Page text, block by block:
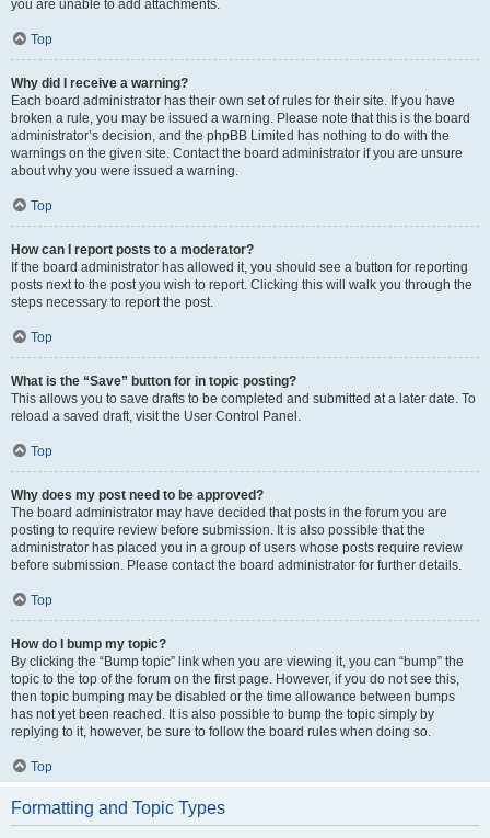
you are unable to add attachments.
Top
Why did I receive a warning?
Each board administrator has their own set of rules for their site. If you have
broken a rule, you may be issued a warning. Please note that this is the board
administrator’s decision, and the phpBB Limited has nothing to do with the
warnings on the given site. Contact the board administrator if you are unsure
about why you were issued a warning.
Top
How can I report posts to a moderator?
If the board administrator has allowed it, you should see a button for reporting
posts next to the post you wish to report. Clicking this will walk you through the
steps necessary to report the post.
Top
What is the “Save” button for in topic posting?
This allows you to save drafts to be completed and submitted at a later date. To
reload a saved draft, visit the User Control Panel.
Top
Why does my post need to be approved?
The board administrator may have decided that posts in the forum you are
posting to require review before submission. It is also possible that the
administrator has placed you in a group of users whose posts require review
before submission. Please contact the board administrator for further details.
Top
How do I bump my topic?
By clicking the “Bump topic” link when you are viewing it, you can “bump” the
topic to the top of the forum on the first page. However, if you do not see this,
then topic bumping may be disabled or the time allowance between bumps
has not yet been reached. It is also possible to bump the topic simply by
replying to it, however, be sure to follow the board rules when doing so.
Top
Formatting and Topic Types